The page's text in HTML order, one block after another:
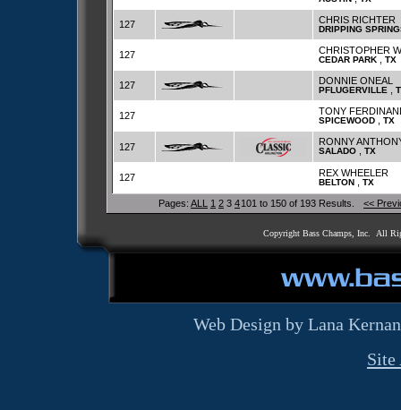
127 CHRIS RICHTER
DRIPPING
127 CHRISTOPHER
CEDAR PARK TX
127 DONNIE ONEAL
PFLUGERVILLE
127 TONY
SPICEWOOD TX
127 RONNY
SALADO TX
127 REX WHEELER
BELTON TX
Pages: ALL 1 2 3 4101 to 150 of 193 Results. <<
Copyright Bass Champs, Inc. All
Web Design by Lana